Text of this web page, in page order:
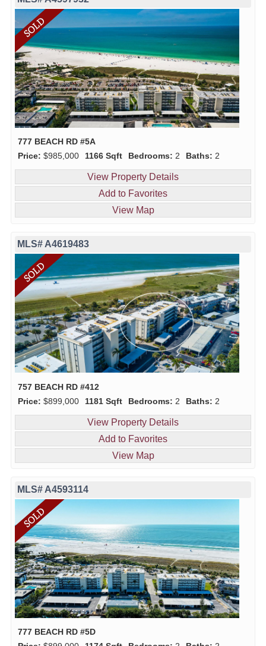
777 BEACH RD #5A
Price: $985,000 1166 Sqft Bedrooms: 2 Baths: 2
View Property Details
Add to Favorites
View Map
MLS# A4619483
757 BEACH RD #412
Price: $899,000 1181 Sqft Bedrooms: 2 Baths: 2
View Property Details
Add to Favorites
View Map
MLS# A4593114
777 BEACH RD #5D